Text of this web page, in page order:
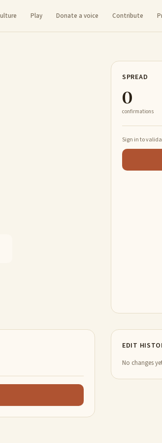
Play Donate a voice Contribute
SPREAD
0
confirmations
Sign in to
EDIT
No changes